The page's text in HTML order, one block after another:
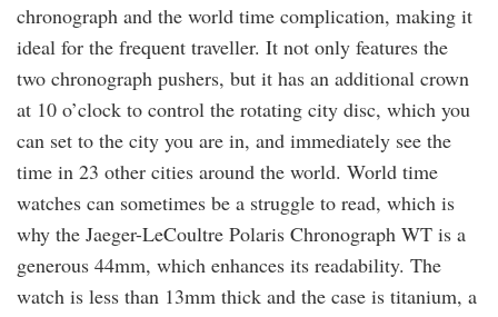
chronograph and the world time complication, making it
ideal for the frequent traveller. It not only features the
two chronograph pushers, but it has an additional crown
at 10 o’clock to control the rotating city disc, which you
can set to the city you are in, and immediately see the
time in 23 other cities around the world. World time
watches can sometimes be a struggle to read, which is
why the Jaeger-LeCoultre Polaris Chronograph WT is a
generous 44mm, which enhances its readability. The
watch is less than 13mm thick and the case is titanium, a